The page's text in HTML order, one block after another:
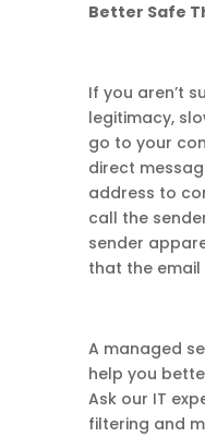
Better Safe
If you aren’t
legitimacy,
go to your
direct
address to
call the
sender
that the email
A managed
help you
Ask our IT
filtering and